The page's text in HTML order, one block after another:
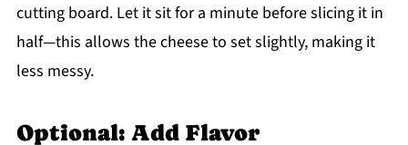
cutting board. Let it sit for a minute before slicing it in
half—this allows the cheese to set slightly, making it
less messy.
Optional: Add Flavor